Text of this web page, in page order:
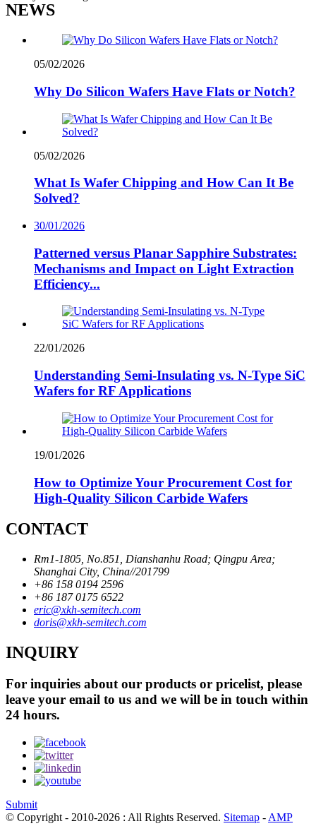
NEWS
05/02/2026
Why Do Silicon Wafers Have Flats or Notch?
05/02/2026
What Is Wafer Chipping and How Can It Be
Solved?
30/01/2026
Patterned versus Planar Sapphire Substrates:
Mechanisms and Impact on Light Extraction
Efficiency...
22/01/2026
Understanding Semi-Insulating vs. N-Type SiC
Wafers for RF Applications
19/01/2026
How to Optimize Your Procurement Cost for
High-Quality Silicon Carbide Wafers
CONTACT
Rm1-1805, No.851, Dianshanhu Road; Qingpu Area;
Shanghai City, China//201799
+86 158 0194 2596
+86 187 0175 6522
eric@xkh-semitech.com
doris@xkh-semitech.com
INQUIRY
For inquiries about our products or pricelist, please
leave your email to us and we will be in touch within
24 hours.
Submit
© Copyright - 2010-2026 : All Rights Reserved. Sitemap - AMP